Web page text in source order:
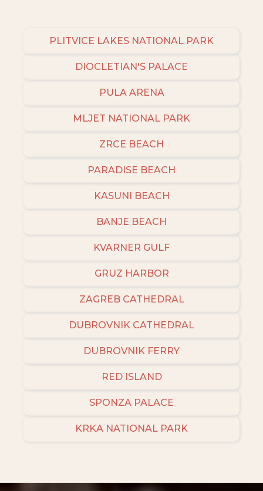
PLITVICE LAKES NATIONAL PARK
DIOCLETIAN'S PALACE
PULA ARENA
MLJET NATIONAL PARK
ZRCE BEACH
PARADISE BEACH
KASUNI BEACH
BANJE BEACH
KVARNER GULF
GRUZ HARBOR
ZAGREB CATHEDRAL
DUBROVNIK CATHEDRAL
DUBROVNIK FERRY
RED ISLAND
SPONZA PALACE
KRKA NATIONAL PARK